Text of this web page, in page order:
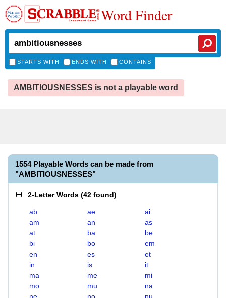
Word Finder
STARTS WITH ENDS WITH CONTAINS
AMBITIOUSNESSES is not a playable word
1554 Playable Words can be made from
"AMBITIOUSNESSES"
2-Letter Words (42 found)
ab ae
ai
am
an
as
at
ba
be
bi
bo
em
en
es
et
in
is
it
ma
me
mi
mo
mu
na